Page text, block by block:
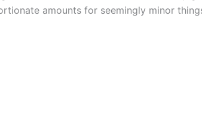
amounts for seemingly minor